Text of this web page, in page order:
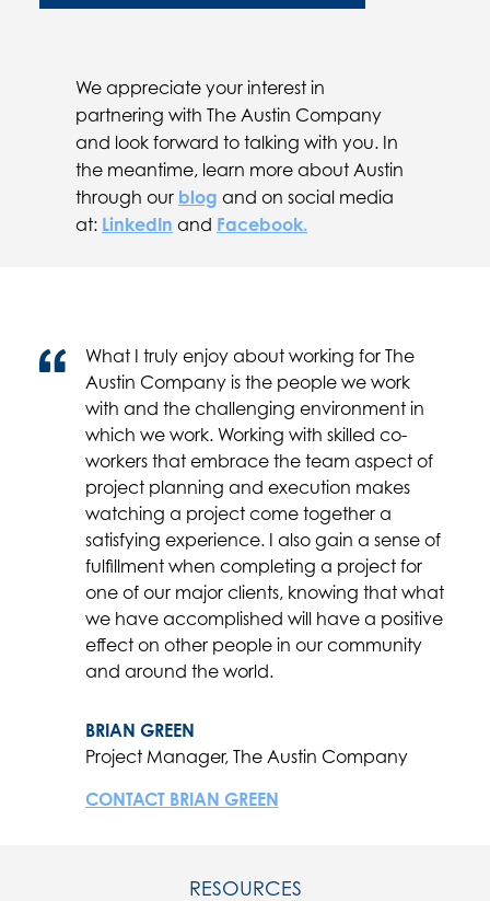
We appreciate your interest in
partnering with The Austin Company
and look forward to talking with you. In
the meantime, learn more about Austin
through our blog and on social media
at: LinkedIn and Facebook.
What I truly enjoy about working for The
Austin Company is the people we work
with and the challenging environment in
which we work. Working with skilled co-
workers that embrace the team aspect of
project planning and execution makes
watching a project come together a
satisfying experience. I also gain a sense of
fulfillment when completing a project for
one of our major clients, knowing that what
we have accomplished will have a positive
effect on other people in our community
and around the world.
BRIAN GREEN
Project Manager, The Austin Company
CONTACT BRIAN GREEN
RESOURCES